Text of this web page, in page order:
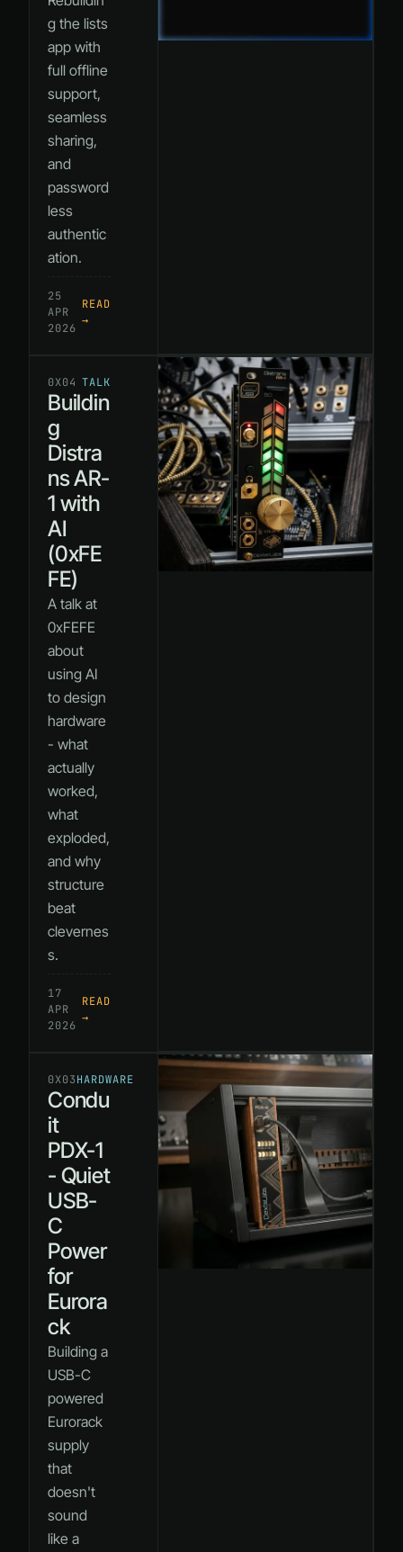
g the lists
app with
full offline
support,
seamless
sharing,
and
password
less
authentic
ation.
25
APR
2026
READ
→
0X04 TALK
Buildin
g
Distra
ns AR-
1 with
AI
(0xFE
FE)
A talk at
0xFEFE
about
using AI
to design
hardware
- what
actually
worked,
what
exploded,
and why
structure
beat
clevernes
s.
17
APR
2026
READ
→
0X03HARDWARE
Condu
it
PDX-1
- Quiet
USB-
C
Power
for
Eurora
ck
Building a
USB-C
powered
Eurorack
supply
that
doesn't
sound
like a